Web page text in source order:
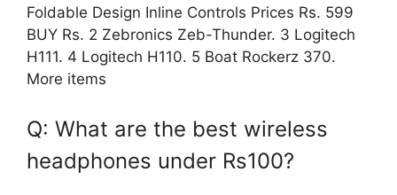
Foldable Design Inline Controls Prices Rs. 599
BUY Rs. 2 Zebronics Zeb-Thunder. 3 Logitech
H111. 4 Logitech H110. 5 Boat Rockerz 370.
More items
Q: What are the best wireless
headphones under Rs100?